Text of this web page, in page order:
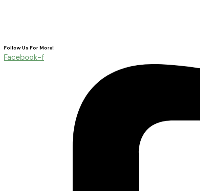
Follow Us For More!
Facebook-f